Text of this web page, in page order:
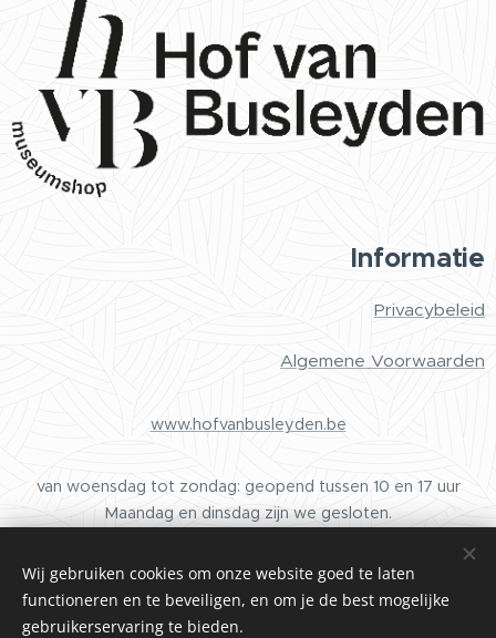
Informatie
Privacybeleid
Algemene Voorwaarden
www.hofvanbusleyden.be
van woensdag tot zondag: geopend tussen 10 en 17 uur
Maandag en dinsdag zijn we gesloten.
Cookies
Wij gebruiken cookies om onze website goed te laten
functioneren en te beveiligen, en om je de best mogelijke
gebruikerservaring te bieden.